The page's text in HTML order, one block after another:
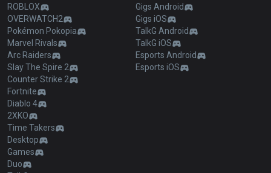
ROBLOX
OVERWATCH2
Pokémon Pokopia
Marvel Rivals
Arc Raiders
Slay The Spire 2
Counter Strike 2
Fortnite
Diablo 4
2XKO
Time Takers
Desktop
Games
Duo
Gigs Android
Gigs iOS
TalkG Android
TalkG iOS
Esports Android
Esports iOS